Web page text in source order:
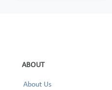
ABOUT
About Us